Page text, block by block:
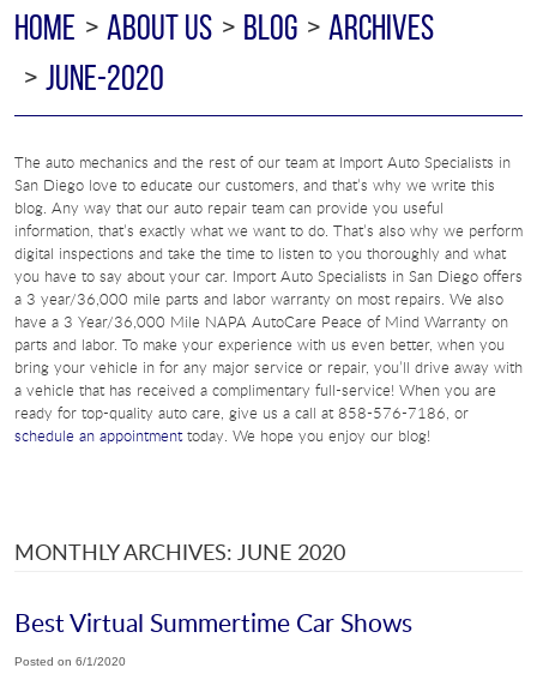
HOME ABOUT US BLOG
ARCHIVES
JUNE-2020
The auto mechanics and the rest of our team at Import Auto Specialists in
San Diego love to educate our customers, and that’s why we write this
blog. Any way that our auto repair team can provide you useful
information, that’s exactly what we want to do. That’s also why we perform
digital inspections and take the time to listen to you thoroughly and what
you have to say about your car. Import Auto Specialists in San Diego offers
a 3 year/36,000 mile parts and labor warranty on most repairs. We also
have a 3 Year/36,000 Mile NAPA AutoCare Peace of Mind Warranty on
parts and labor. To make your experience with us even better, when you
bring your vehicle in for any major service or repair, you’ll drive away with
a vehicle that has received a complimentary full-service! When you are
ready for top-quality auto care, give us a call at 858-576-7186, or
schedule an appointmenttoday. We hope you enjoy our blog!
MONTHLY ARCHIVES: JUNE 2020
Best Virtual Summertime Car Shows
Posted on 6/1/2020